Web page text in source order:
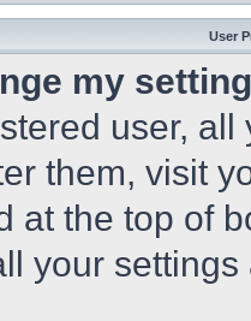
User
my
user,
them, visit
at the top of
your